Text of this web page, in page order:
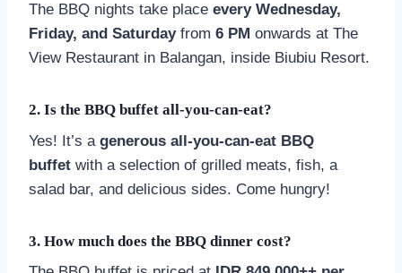
The BBQ nights take place every Wednesday,
Friday, and Saturdayfrom 6 PM onwards at The
View Restaurant in Balangan, inside Biubiu Resort.
2. Is the BBQ buffet all-you-can-eat?
Yes! It’s a generous all-you-can-eat BBQ
buffet with a selection of grilled meats, fish, a
salad bar, and delicious sides. Come hungry!
3. How much does the BBQ dinner cost?